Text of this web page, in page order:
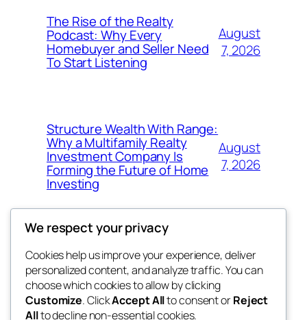
The Rise of the Realty
Podcast: Why Every
Homebuyer and Seller Need
To Start Listening
August
7, 2026
Structure Wealth With Range:
Why a Multifamily Realty
Investment Company Is
Forming the Future of Home
Investing
August
7, 2026
win help
Blog
About
FAQs
Events
Patterns
We respect your privacy
Cookies help us improve your experience, deliver
personalized content, and analyze traffic. You can
choose which cookies to allow by clicking
Customize. ClickAccept Allto consent orReject
Allto decline non-essential cookies.